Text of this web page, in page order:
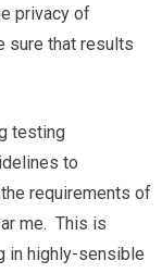
privacy of
sure that results
testing
to
requirements of
me. This is
in highly-sensible